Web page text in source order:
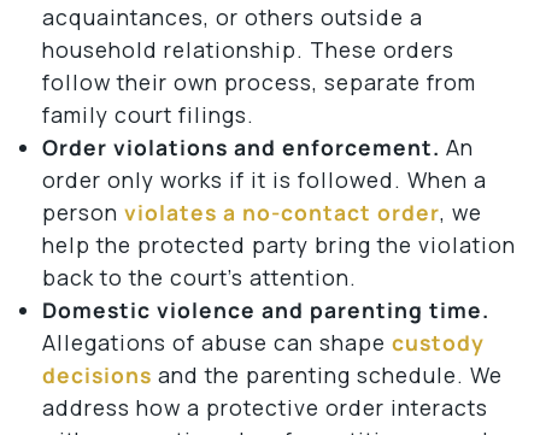
acquaintances, or others outside a
household relationship. These orders
follow their own process, separate from
family court filings.
Order violations and enforcement. An
order only works if it is followed. When a
person violates a no-contact order, we
help the protected party bring the violation
back to the court’s attention.
Domestic violence and parenting time.
Allegations of abuse can shape custody
decisions and the parenting schedule. We
address how a protective order interacts